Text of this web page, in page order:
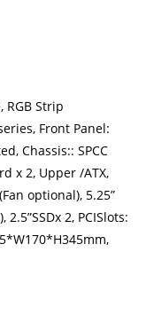
RGB Strip
Front Panel:
Chassis:: SPCC
x 2, Upper /ATX,
optional), 5.25”
2, PCISlots: